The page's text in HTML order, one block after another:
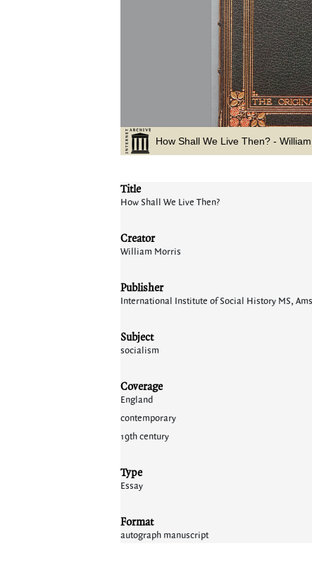
Title
How Shall We Live Then?
Creator
William Morris
Publisher
International Institute of Social History MS,
Subject
socialism
Coverage
England
contemporary
19th century
Type
Essay
Format
autograph manuscript